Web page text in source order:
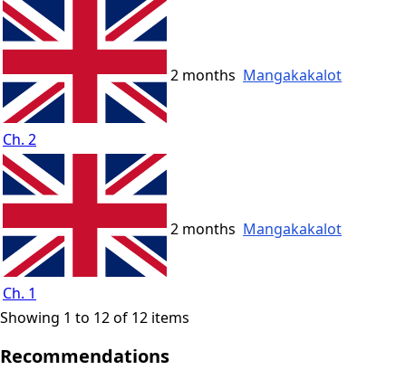
Ch. 2
2 months Mangakakalot
Ch. 1
2 months Mangakakalot
Showing 1 to 12 of 12 items
Recommendations